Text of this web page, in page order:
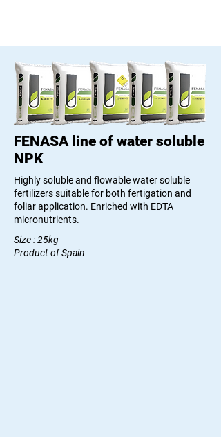
FENASA line of water soluble
NPK
Highly soluble and flowable water soluble
fertilizers suitable for both fertigation and
foliar application. Enriched with EDTA
micronutrients.
Size : 25kg
Product of Spain